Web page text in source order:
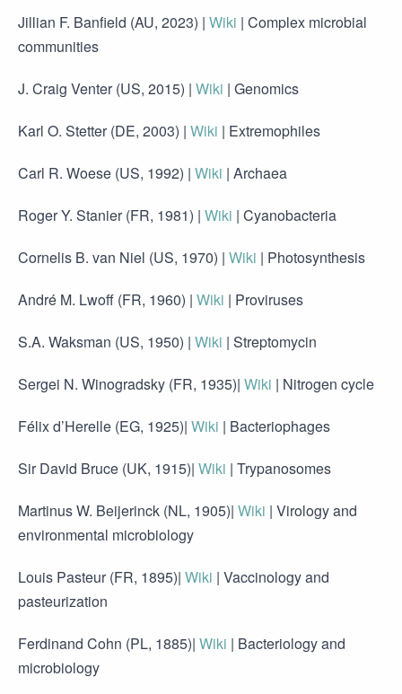
Jillian F. Banfield (AU, 2023) | Wiki | Complex microbial
communities
J. Craig Venter (US, 2015) | Wiki | Genomics
Karl O. Stetter (DE, 2003) | Wiki | Extremophiles
Carl R. Woese (US, 1992) | Wiki | Archaea
Roger Y. Stanier (FR, 1981) | Wiki | Cyanobacteria
Cornelis B. van Niel (US, 1970) | Wiki | Photosynthesis
André M. Lwoff (FR, 1960) | Wiki | Proviruses
S.A. Waksman (US, 1950) | Wiki | Streptomycin
Sergei N. Winogradsky (FR, 1935)| Wiki | Nitrogen cycle
Félix d’Herelle (EG, 1925)| Wiki | Bacteriophages
Sir David Bruce (UK, 1915)| Wiki | Trypanosomes
Martinus W. Beijerinck (NL, 1905)| Wiki | Virology and
environmental microbiology
Louis Pasteur (FR, 1895)| Wiki | Vaccinology and
pasteurization
Ferdinand Cohn (PL, 1885)| Wiki | Bacteriology and
microbiology